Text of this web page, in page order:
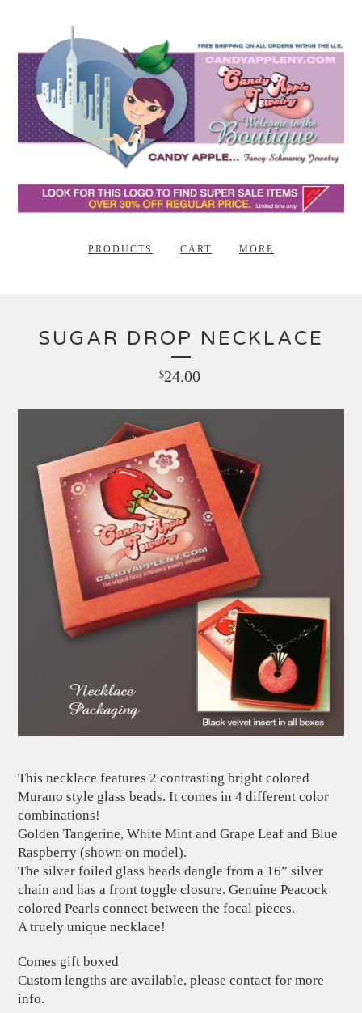
PRODUCTS CART MORE
SUGAR DROP NECKLACE
$24.00
This necklace features 2 contrasting bright colored
Murano style glass beads. It comes in 4 different color
combinations!
Golden Tangerine, White Mint and Grape Leaf and Blue
Raspberry (shown on model).
The silver foiled glass beads dangle from a 16” silver
chain and has a front toggle closure. Genuine Peacock
colored Pearls connect between the focal pieces.
A truely unique necklace!
Comes gift boxed
Custom lengths are available, please contact for more
info.